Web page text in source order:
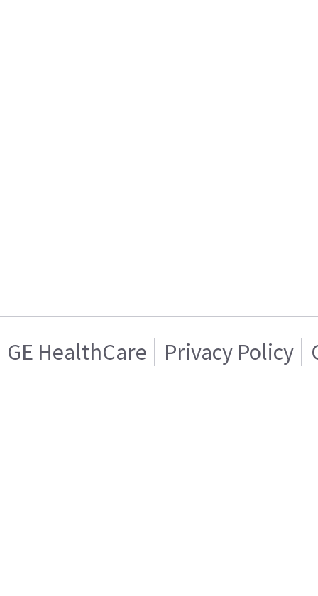
GE HealthCare Privacy Policy